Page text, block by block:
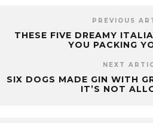
PREVIOUS
THESE FIVE DREAMY
YOU PACKING
NEXT
SIX DOGS MADE GIN WITH
IT’S NOT